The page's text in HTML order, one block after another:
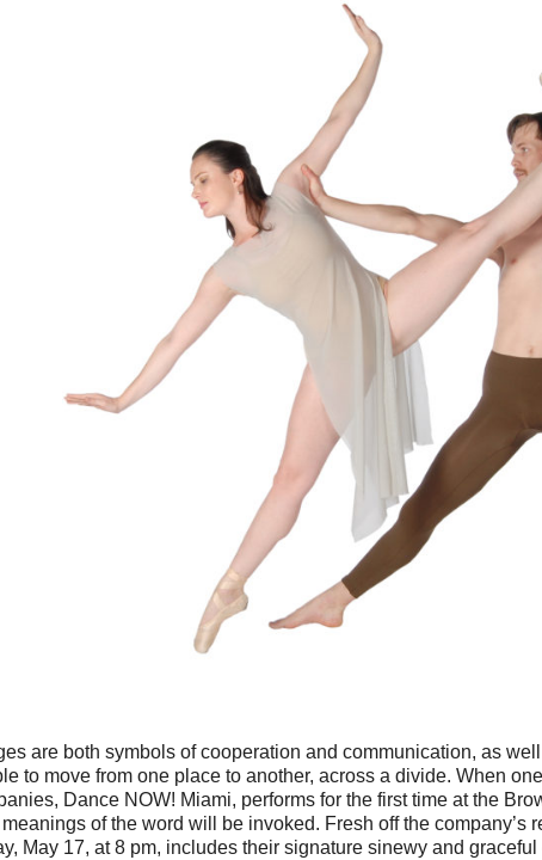
are both symbols of cooperation and communication, as
to move from one place to another, across a divide. When
Dance NOW! Miami, performs for the first time at the
of the word will be invoked. Fresh off the company’s
May 17, at 8 pm, includes their signature sinewy and